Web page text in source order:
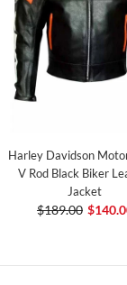
Harley Davidson
V Rod Black Biker
Jacket
$189.00